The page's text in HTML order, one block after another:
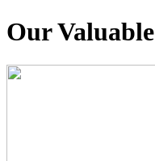
Our Valuable